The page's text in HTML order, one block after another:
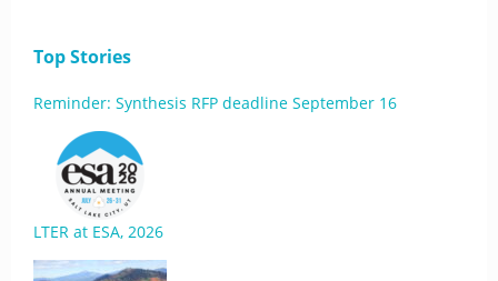
Top Stories
Reminder: Synthesis RFP deadline September 16
LTER at ESA, 2026